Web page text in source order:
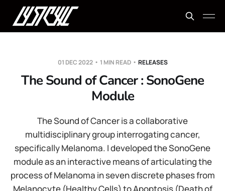
01 DEC 2022 1 MIN READ RELEASES
The Sound of Cancer : SonoGene
Module
The Sound of Cancer is a collaborative
multidisciplinary group interrogating cancer,
specifically Melanoma. I developed the SonoGene
module as an interactive means of articulating the
process of Melanoma in seven discrete phases from